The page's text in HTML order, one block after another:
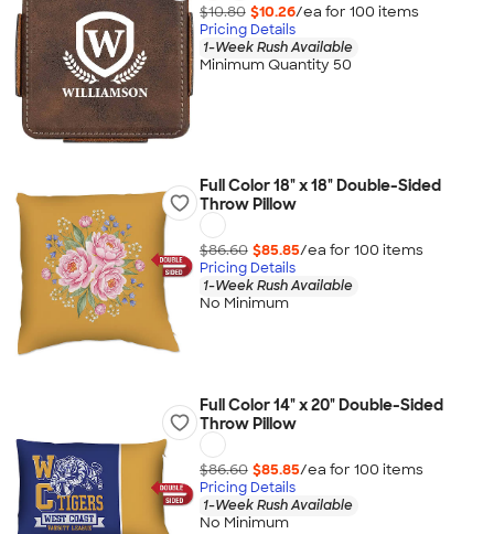
$10.80 $10.26/ea for 100 items
Pricing Details
1-Week Rush Available
Minimum Quantity 50
Full Color 18" x 18" Double-Sided
Throw Pillow
$86.60 $85.85/ea for 100 items
Pricing Details
1-Week Rush Available
No Minimum
Full Color 14" x 20" Double-Sided
Throw Pillow
$86.60 $85.85/ea for 100 items
Pricing Details
1-Week Rush Available
No Minimum